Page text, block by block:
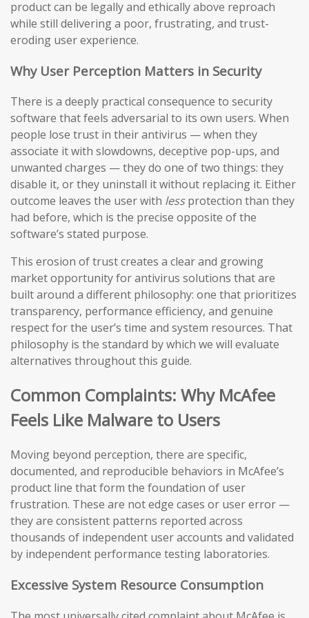
product can be legally and ethically above reproach
while still delivering a poor, frustrating, and trust-
eroding user experience.
Why User Perception Matters in Security
There is a deeply practical consequence to security
software that feels adversarial to its own users. When
people lose trust in their antivirus — when they
associate it with slowdowns, deceptive pop-ups, and
unwanted charges — they do one of two things: they
disable it, or they uninstall it without replacing it. Either
outcome leaves the user with lessprotection than they
had before, which is the precise opposite of the
software’s stated purpose.
This erosion of trust creates a clear and growing
market opportunity for antivirus solutions that are
built around a different philosophy: one that prioritizes
transparency, performance efficiency, and genuine
respect for the user’s time and system resources. That
philosophy is the standard by which we will evaluate
alternatives throughout this guide.
Common Complaints: Why McAfee
Feels Like Malware to Users
Moving beyond perception, there are specific,
documented, and reproducible behaviors in McAfee’s
product line that form the foundation of user
frustration. These are not edge cases or user error —
they are consistent patterns reported across
thousands of independent user accounts and validated
by independent performance testing laboratories.
Excessive System Resource Consumption